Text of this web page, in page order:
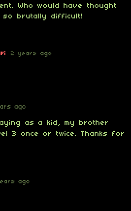
Who would have thought
so brutally difficult!
2 years ago
ago
as a kid, my brother
3 once or twice. Thanks for
ago